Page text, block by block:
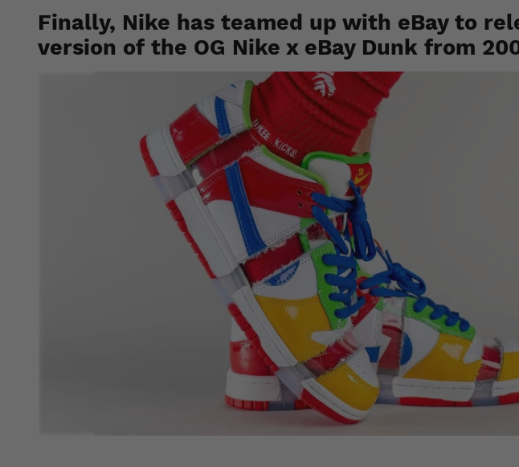
Finally, Nike has teamed up with eBay to
version of the OG Nike x eBay Dunk from